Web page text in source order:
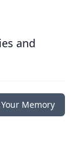
and
Memory